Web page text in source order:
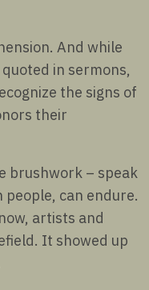
And while
in sermons,
the signs of
their
brushwork – speak
can endure.
artists and
It showed up